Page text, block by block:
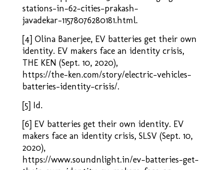
stations-in-62-cities-prakash-
javadekar-11578076280181.html.
[4] Olina Banerjee, EV batteries get their own
identity. EV makers face an identity crisis,
THE KEN (Sept. 10, 2020),
https://the-ken.com/story/electric-vehicles-
batteries-identity-crisis/.
[5] Id.
[6] EV batteries get their own identity. EV
makers face an identity crisis, SLSV (Sept. 10,
2020),
https://www.soundnlight.in/ev-batteries-get-